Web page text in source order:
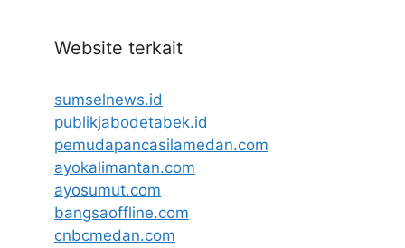
Website terkait
sumselnews.id
publikjabodetabek.id
pemudapancasilamedan.com
ayokalimantan.com
ayosumut.com
bangsaoffline.com
cnbcmedan.com